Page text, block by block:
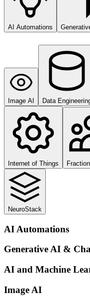
AI Automations
Image AI Data
Internet of Things
NeuroStack
AI Automations
Generative AI &
AI and Machine
Image AI